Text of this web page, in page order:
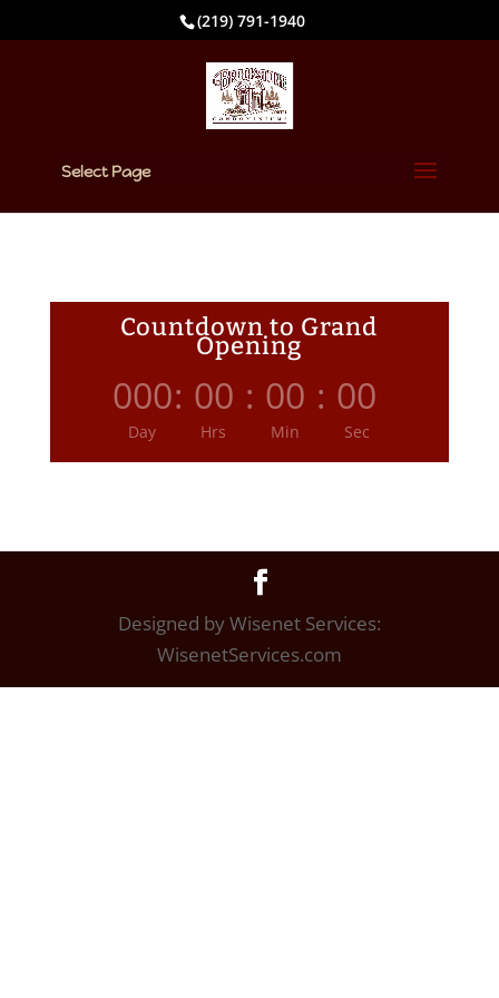
(219) 791-1940
Select Page
Countdown to Grand
Opening
000
Day
: 00
Hrs
: 00
Min
: 00
Sec
Designed by Wisenet Services:
WisenetServices.com